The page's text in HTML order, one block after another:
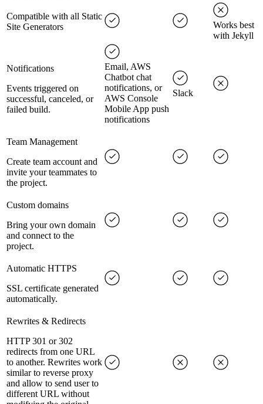
Compatible with all Static
Site Generators
Works best
with Jekyll
Notifications
Events triggered on
successful, canceled, or
failed build.
Email, AWS
Chatbot chat
notifications, or
AWS Console
Mobile App push
notifications
Slack
Team Management
Create team account and
invite your teammates to
the project.
Custom domains
Bring your own domain
and connect to the
project.
Automatic HTTPS
SSL certificate generated
automatically.
Rewrites & Redirects
HTTP 301 or 302
redirects from one URL
to another. Rewrites work
similar to reverse proxy
and allow to send user to
different URL without